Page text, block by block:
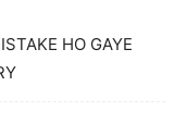
HO GAYE